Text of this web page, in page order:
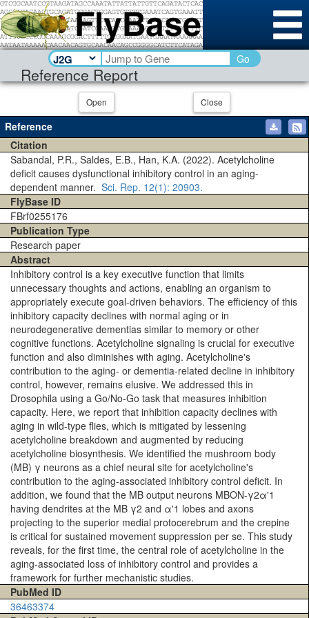
Reference Report
Go
Open Close
Reference
Citation
Sabandal, P.R., Saldes, E.B., Han, K.A. (2022). Acetylcholine
deficit causes dysfunctional inhibitory control in an aging-
dependent manner. Sci. Rep. 12(1): 20903.
FlyBase ID
FBrf0255176
Publication Type
Research paper
Abstract
Inhibitory control is a key executive function that limits
unnecessary thoughts and actions, enabling an organism to
appropriately execute goal-driven behaviors. The efficiency of this
inhibitory capacity declines with normal aging or in
neurodegenerative dementias similar to memory or other
cognitive functions. Acetylcholine signaling is crucial for executive
function and also diminishes with aging. Acetylcholine's
contribution to the aging- or dementia-related decline in inhibitory
control, however, remains elusive. We addressed this in
Drosophila using a Go/No-Go task that measures inhibition
capacity. Here, we report that inhibition capacity declines with
aging in wild-type flies, which is mitigated by lessening
acetylcholine breakdown and augmented by reducing
acetylcholine biosynthesis. We identified the mushroom body
(MB) γ neurons as a chief neural site for acetylcholine's
contribution to the aging-associated inhibitory control deficit. In
addition, we found that the MB output neurons MBON-γ2α'1
having dendrites at the MB γ2 and α'1 lobes and axons
projecting to the superior medial protocerebrum and the crepine
is critical for sustained movement suppression per se. This study
reveals, for the first time, the central role of acetylcholine in the
aging-associated loss of inhibitory control and provides a
framework for further mechanistic studies.
PubMed ID
36463374